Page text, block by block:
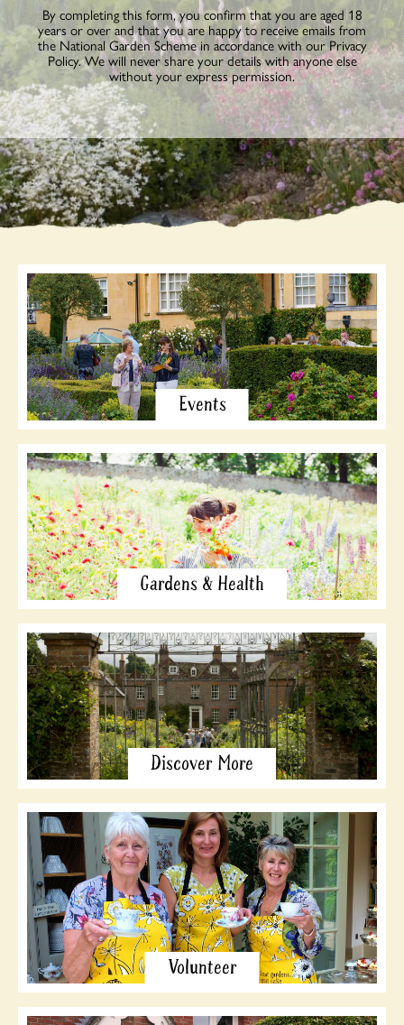
By completing this form, you confirm that you are aged 18
years or over and that you are happy to receive emails from
the National Garden Scheme in accordance with our Privacy
Policy. We will never share your details with anyone else
without your express permission.
Events
Gardens & Health
Discover More
Volunteer